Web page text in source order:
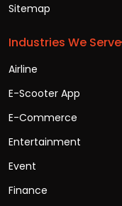
Sitemap
Industries We Serve
Airline
E-Scooter App
E-Commerce
Entertainment
Event
Finance